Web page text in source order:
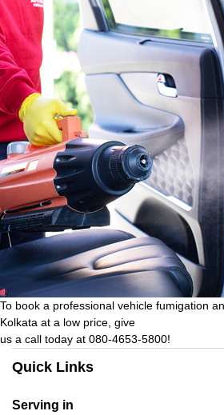
To book a professional vehicle fumigation
Kolkata at a low price, give
us a call today at 080-4653-5800!
Quick Links
Serving in